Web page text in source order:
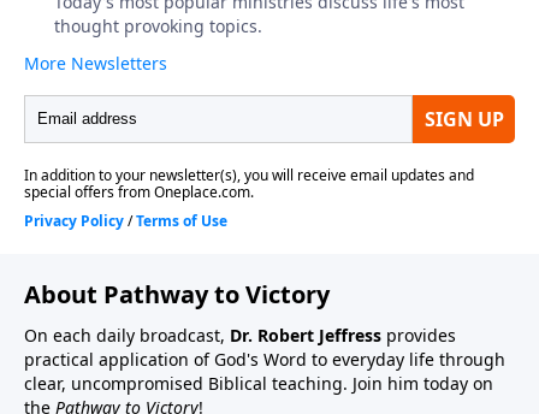
About Pathway to Victory
On each daily broadcast, Dr. Robert Jeffress provides
practical application of God's Word to everyday life through
clear, uncompromised Biblical teaching. Join him today on
the Pathway to Victory!